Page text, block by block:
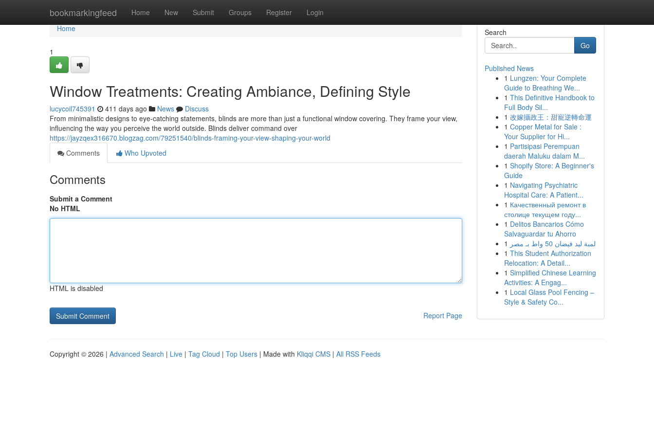
bookmarkingfeed Home New Submit Groups Register Login
Home
Home
1
Window Treatments: Creating Ambiance, Defining Style
lucycoil745391 411 days ago News
Discuss
From minimalistic designs to eye-catching statements, blinds are more than just a functional window covering. They frame your view,
influencing the way you perceive the world outside. Blinds deliver command over
https://jayzqex316670.blogzag.com/79251540/blinds-framing-your-view-shaping-your-world
Comments
Who Upvoted
Comments
Submit a Comment
No HTML
HTML is disabled
Report Page
Search
Go
Published News
1 Lungzen: Your Complete
Guide to Breathing We...
1 This Definitive Handbook to
Full Body Sil...
1 改嫁攝政王：甜寵逆轉命運
1 Copper Metal for Sale :
Your Supplier for Hi...
1 Partisipasi Perempuan
daerah Maluku dalam M...
1 Shopify Store: A Beginner's
Guide
1 Navigating Psychiatric
Hospital Care: A Patient...
1 Качественный ремонт в
столице текущем году...
1 Delitos Bancarios Cómo
Salvaguardar tu Ahorro
1
لمبة ليد فيضان 50 واط بـ مصر
1 This Student Authorization
Relocation: A Detail...
1 Simplified Chinese Learning
Activities: A Engag...
1 Local Glass Pool Fencing –
Style & Safety Co...
Copyright © 2026 | Advanced Search | Live | Tag Cloud | Top Users | Made with Kliqqi CMS | All RSS Feeds